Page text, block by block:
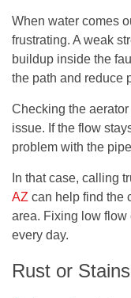
When water comes
frustrating. A weak
buildup inside the
the path and reduce
Checking the
issue. If the flow
problem with the
In that case, calling
AZ can help find the
area. Fixing low flow
every day.
Rust or Stains